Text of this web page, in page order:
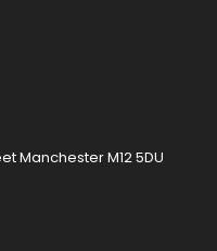
Manchester M12 5DU